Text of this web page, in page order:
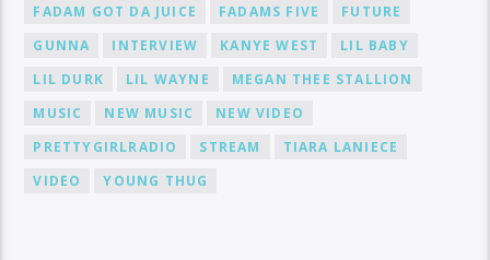
FADAM GOT DA JUICE
FADAMS FIVE
FUTURE
GUNNA
INTERVIEW KANYE WEST
LIL BABY
LIL DURK
LIL WAYNE
MEGAN THEE STALLION
MUSIC
NEW MUSIC
NEW VIDEO
PRETTYGIRLRADIO
STREAM
TIARA LANIECE
VIDEO
YOUNG THUG